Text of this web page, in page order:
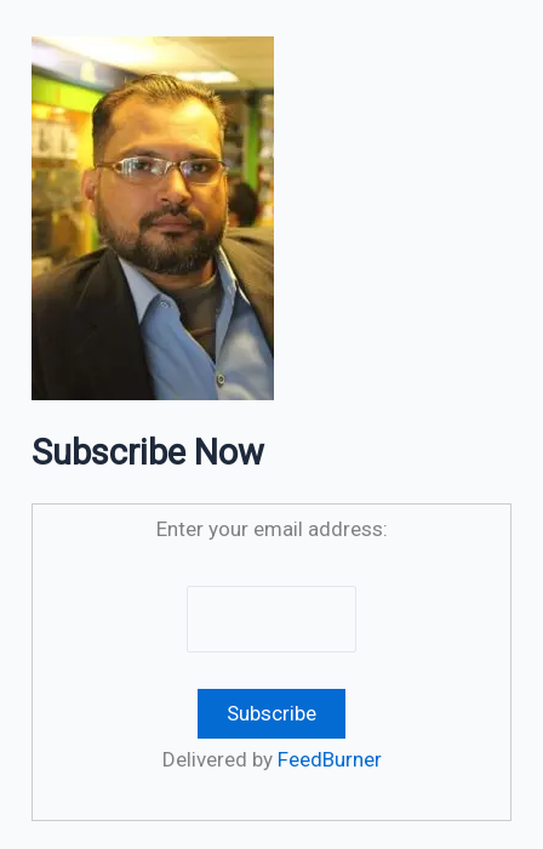
Subscribe Now
Enter your email address:
Delivered by FeedBurner